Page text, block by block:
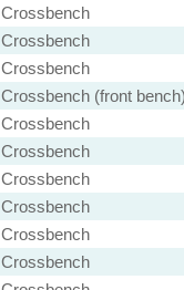
Crossbench
Crossbench
Crossbench
Crossbench (front
Crossbench
Crossbench
Crossbench
Crossbench
Crossbench
Crossbench